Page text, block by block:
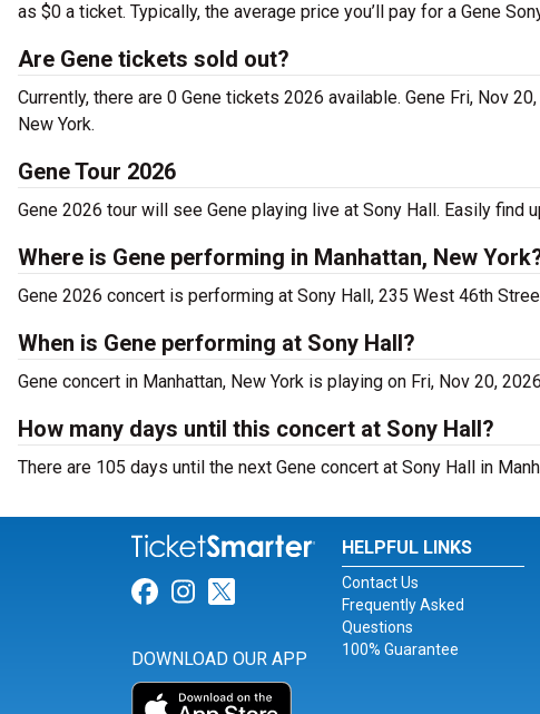
as $0 a ticket. Typically, the average price you’ll pay for a Gene
Are Gene tickets sold out?
Currently, there are 0 Gene tickets 2026 available. Gene Fri, Nov
New York.
Gene Tour 2026
Gene 2026 tour will see Gene playing live at Sony Hall. Easily find
Where is Gene performing in Manhattan, New
Gene 2026 concert is performing at Sony Hall, 235 West 46th
When is Gene performing at Sony Hall?
Gene concert in Manhattan, New York is playing on Fri, Nov 20,
How many days until this concert at Sony Hall?
There are 105 days until the next Gene concert at Sony Hall in
Link for Facebook
Link for Instagram
Link for Twitter
DOWNLOAD OUR APP
HELPFUL LINKS
Contact Us
Frequently Asked
Questions
100% Guarantee